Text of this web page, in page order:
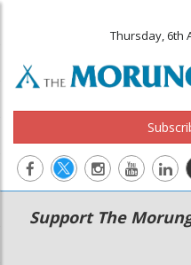
Thursday, 6th
Main
navigation
Secondary
Menu
Support The